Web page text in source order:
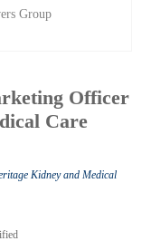
Group
Officer
Care
Kidney and Medical